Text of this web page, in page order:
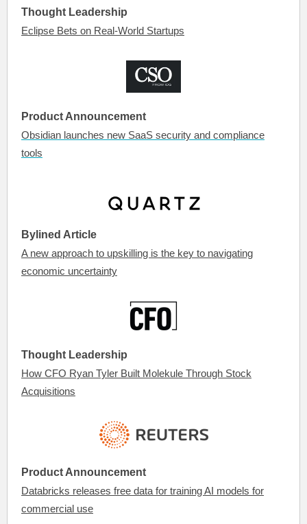
Thought Leadership
Eclipse Bets on Real-World Startups
Product Announcement
Obsidian launches new SaaS security and compliance
tools
Bylined Article
A new approach to upskilling is the key to navigating
economic uncertainty
Thought Leadership
How CFO Ryan Tyler Built Molekule Through Stock
Acquisitions
Product Announcement
Databricks releases free data for training AI models for
commercial use